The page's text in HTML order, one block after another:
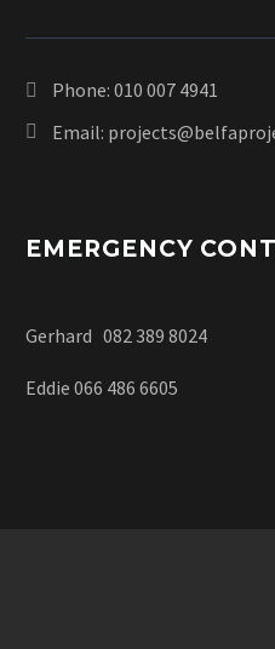
Phone: 010 007 4941
Email:
EMERGENCY
Gerhard 082 389 8024
Eddie 066 486 6605